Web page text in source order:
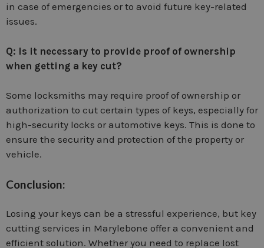
in case of emergencies or to avoid future key-related
issues.
Q: Is it necessary to provide proof of ownership
when getting a key cut?
Some locksmiths may require proof of ownership or
authorization to cut certain types of keys, especially for
high-security locks or automotive keys. This is done to
ensure the security and protection of the property or
vehicle.
Conclusion:
Losing your keys can be a stressful experience, but key
cutting services in Marylebone offer a convenient and
efficient solution. Whether you need to replace lost